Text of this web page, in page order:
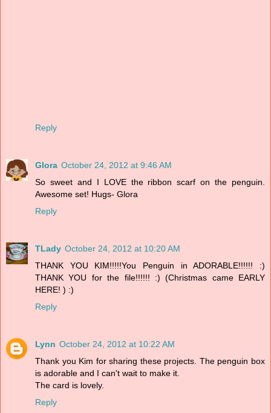
Reply
Glora October 24, 2012 at 9:46 AM
So sweet and I LOVE the ribbon scarf on the penguin.
Awesome set! Hugs- Glora
Reply
TLady October 24, 2012 at 10:20 AM
THANK YOU KIM!!!!!You Penguin in ADORABLE!!!!!! :)
THANK YOU for the file!!!!!! :) (Christmas came EARLY
HERE! ) :)
Reply
Lynn October 24, 2012 at 10:22 AM
Thank you Kim for sharing these projects. The penguin box
is adorable and I can't wait to make it.
The card is lovely.
Reply